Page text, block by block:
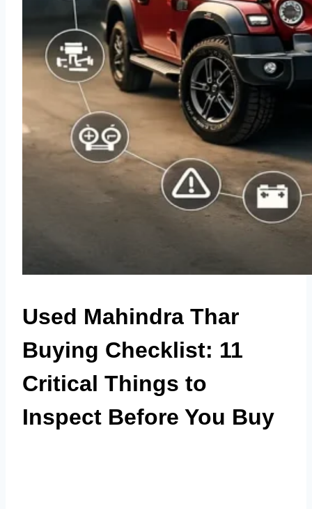
Used Mahindra Thar
Buying Checklist: 11
Critical Things to
Inspect Before You Buy